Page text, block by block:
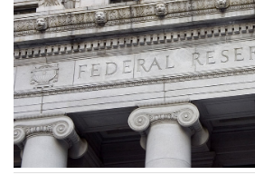
News
Industry Topics
Membership
Housing Help Hub